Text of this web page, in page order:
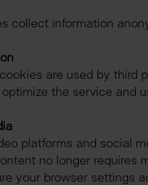
collect information
are used by third
the service and
platforms and social
no longer requires
your browser settings